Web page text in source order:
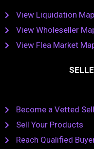
View Liquidation Map
View Wholeseller
View Flea Market
Become a Vetted
Sell Your Products
Reach Qualified